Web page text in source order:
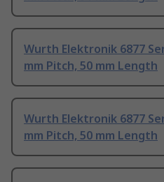
Wurth Elektronik 6877
mm Pitch, 50 mm Length
Wurth Elektronik 6877
mm Pitch, 50 mm Length